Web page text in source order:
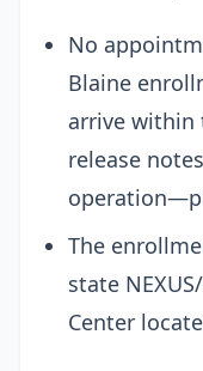
No
Blaine
arrive within
release
The
state
Center